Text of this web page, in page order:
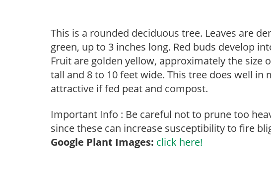
This is a rounded deciduous tree. Leaves are
green, up to 3 inches long. Red buds develop
Fruit are golden yellow, approximately the size
tall and 8 to 10 feet wide. This tree does well in
attractive if fed peat and compost.
Important Info : Be careful not to prune too
since these can increase susceptibility to fire
Google Plant Images: click here!